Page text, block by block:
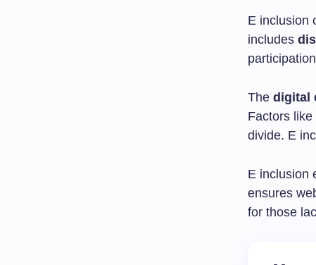
E inclusion
includes
The digital
Factors
divide. E
E inclusion
ensures
for those